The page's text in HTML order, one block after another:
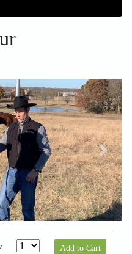
Next
Add to Cart